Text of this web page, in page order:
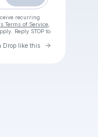
recurring
Terms of Service,
Reply STOP to
Drop like this Go to